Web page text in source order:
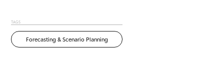
TAGS
Forecasting & Scenario Planning